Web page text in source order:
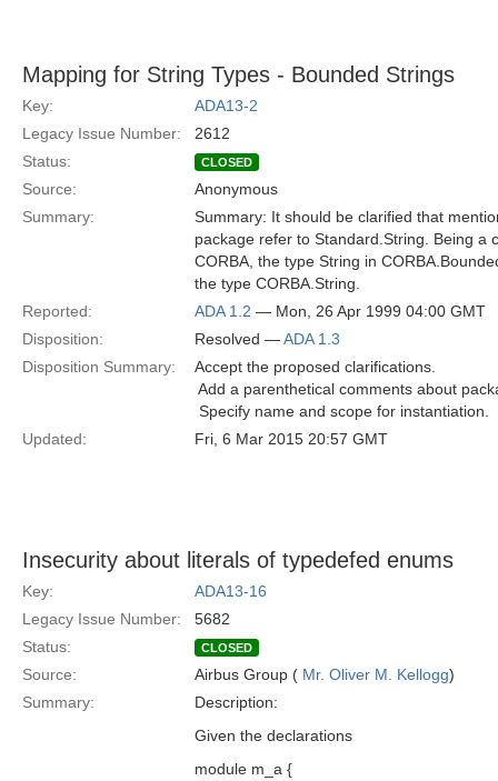
Mapping for String Types - Bounded Strings
Key:
ADA13-2
Legacy Issue Number:
2612
Status:
CLOSED
Source:
Anonymous
Summary:
Summary: It should be clarified that
package refer to Standard.String. Being a
CORBA, the type String in
the type CORBA.String.
Reported:
ADA 1.2 — Mon, 26 Apr 1999 04:00 GMT
Disposition:
Resolved —ADA 1.3
Disposition Summary:
Accept the proposed clarifications.
 Add a parenthetical comments about
 Specify name and scope for instantiation.
Updated:
Fri, 6 Mar 2015 20:57 GMT
Insecurity about literals of typedefed enums
Key:
ADA13-16
Legacy Issue Number:
5682
Status:
CLOSED
Source: Airbus Group ( Mr. Oliver M. Kellogg)
Summary:
Description:
Given the declarations
module m_a {